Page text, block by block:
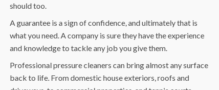
should too.
A guarantee is a sign of confidence, and ultimately that is
what you need. A company is sure they have the experience
and knowledge to tackle any job you give them.
Professional pressure cleaners can bring almost any surface
back to life. From domestic house exteriors, roofs and